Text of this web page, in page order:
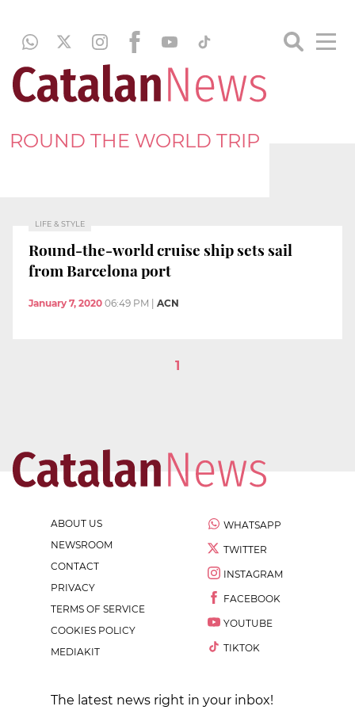
ROUND THE WORLD TRIP
LIFE & STYLE
Round-the-world cruise ship sets sail
from Barcelona port
January 7, 2020 06:49 PM ACN
1
ABOUT US
NEWSROOM
CONTACT
PRIVACY
TERMS OF SERVICE
COOKIES POLICY
MEDIAKIT
WHATSAPP
TWITTER
INSTAGRAM
FACEBOOK
YOUTUBE
TIKTOK
The latest news right in your inbox!